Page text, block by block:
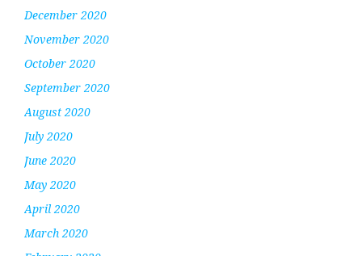
December 2020
November 2020
October 2020
September 2020
August 2020
July 2020
June 2020
May 2020
April 2020
March 2020